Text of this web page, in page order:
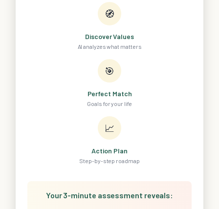
🧭
Discover Values
AI analyzes what matters
🎯
Perfect Match
Goals for your life
📈
Action Plan
Step-by-step roadmap
Your 3-minute assessment reveals: